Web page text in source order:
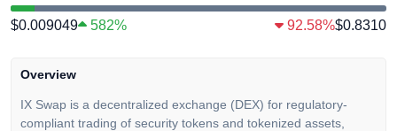
$0.009049 582% 92.58%$0.8310
Overview
IX Swap is a decentralized exchange (DEX) for regulatory-
compliant trading of security tokens and tokenized assets,